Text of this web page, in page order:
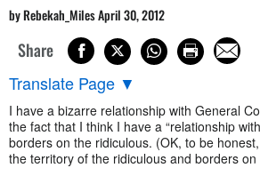
by Rebekah_Miles April 30, 2012
Share
Translate Page ▼
I have a bizarre relationship with General
the fact that I think I have a “relationship
borders on the ridiculous. (OK, to be
the territory of the ridiculous and borders